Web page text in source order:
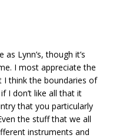
Lynn’s, though it’s
I most appreciate the
I think the boundaries of
I don’t like all that it
that you particularly
the stuff that we all
instruments and